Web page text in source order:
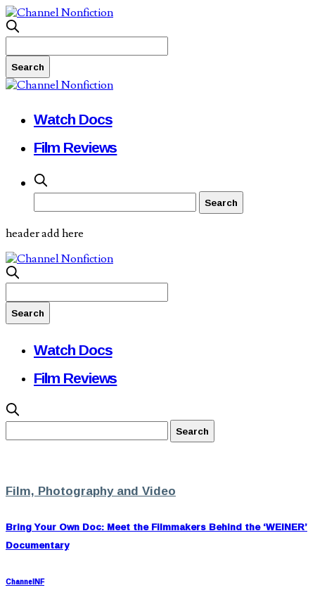
Watch Docs
Film Reviews
header add here
Watch Docs
Film Reviews
Film, Photography and Video
Bring Your Own Doc: Meet the Filmmakers Behind the ‘WEINER’
Documentary
ChannelNF